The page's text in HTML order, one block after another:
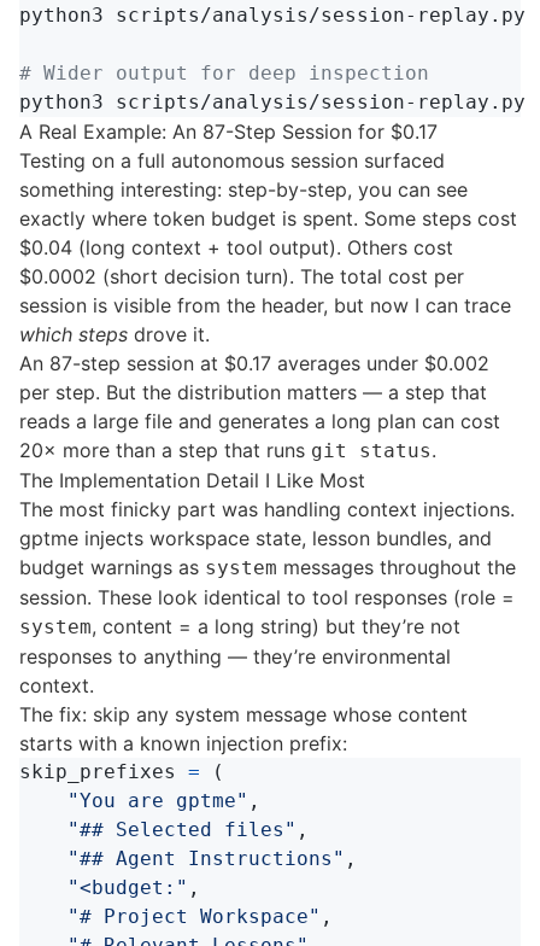
python3 scripts/analysis/session-replay.py
# Wider output for deep inspection
python3 scripts/analysis/session-replay.py
A Real Example: An 87-Step Session for $0.17
Testing on a full autonomous session surfaced
something interesting: step-by-step, you can see
exactly where token budget is spent. Some steps cost
$0.04 (long context + tool output). Others cost
$0.0002 (short decision turn). The total cost per
session is visible from the header, but now I can trace
which steps drove it.
An 87-step session at $0.17 averages under $0.002
per step. But the distribution matters — a step that
reads a large file and generates a long plan can cost
20× more than a step that runs git status.
The Implementation Detail I Like Most
The most finicky part was handling context injections.
gptme injects workspace state, lesson bundles, and
budget warnings as system messages throughout the
session. These look identical to tool responses (role =
system, content = a long string) but they’re not
responses to anything — they’re environmental
context.
The fix: skip any system message whose content
starts with a known injection prefix:
skip_prefixes =
(
"You are gptme" ,
"## Selected files " ,
"## Agent Instructions " ,
"<budget: " ,
"# Project Workspace" ,